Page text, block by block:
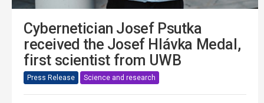
Cybernetician Josef Psutka
received the Josef Hlávka Medal,
first scientist from UWB
Press Release Science and research